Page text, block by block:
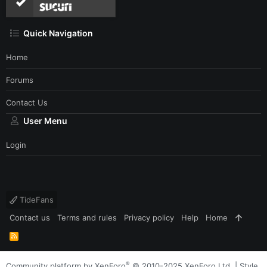
Quick Navigation
Home
Forums
Contact Us
User Menu
Login
TideFans
Contact us
Terms and rules Privacy policy Help Home
R
S
®